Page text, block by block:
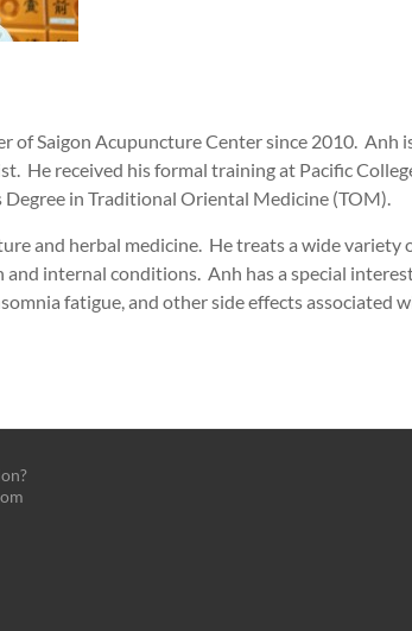
of Saigon Acupuncture Center since 2010. Anh
He received his formal training at Pacific
Degree in Traditional Oriental Medicine (TOM).
and herbal medicine. He treats a wide variety
internal conditions. Anh has a special
fatigue, and other side effects associated